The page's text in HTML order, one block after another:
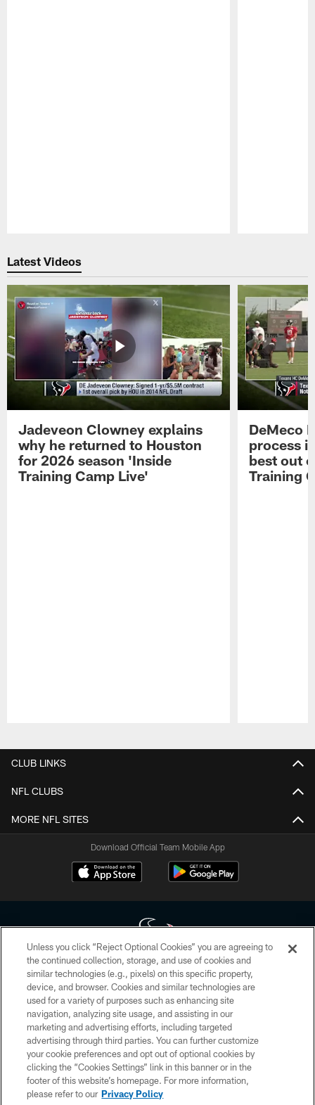
Latest Videos
Jadeveon Clowney explains
why he returned to Houston
for 2026 season 'Inside
Training Camp Live'
DeMeco
process
best out
Training
CLUB LINKS
NFL CLUBS
MORE NFL SITES
Download Official Team Mobile App
Copyright © 2026 Houston Texans. All rights reserved. No portion of
HoustonTexans.com may be duplicated, redistributed or manipulated in any
form. By accessing any information beyond this page, you agree to abide by
the HoustonTexans.com Privacy Policy, Code of Conduct, and Terms and
Conditions.
PRIVACY POLICY
ACCESSIBILITY
CONTACT US
Unless you click “Reject Optional Cookies” you are agreeing to
the continued collection, storage, and use of cookies and
similar technologies (e.g., pixels) on this specific property,
device, and browser. Cookies and similar technologies are
used for a variety of purposes such as enhancing site
navigation, analyzing site usage, and assisting in our
marketing and advertising efforts, including targeted
advertising through third parties. You can further customize
your cookie preferences and opt out of optional cookies by
clicking the “Cookies Settings” link in this banner or in the
footer of this website’s homepage. For more information,
please refer to our Privacy Policy